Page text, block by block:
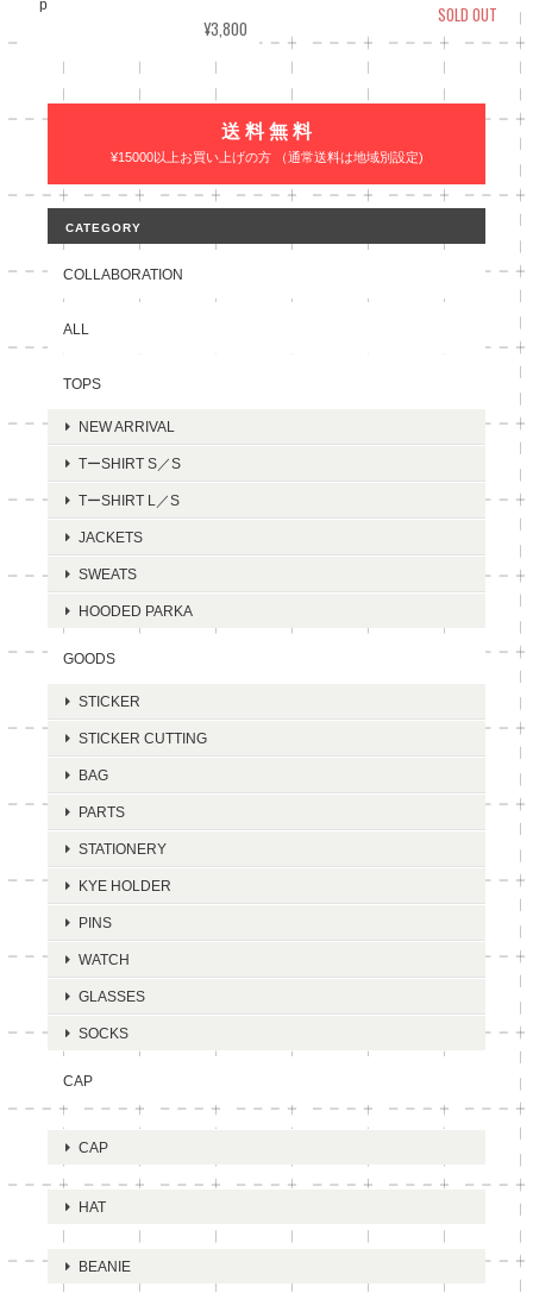
p
¥3,800
SOLD OUT
送 料 無 料
¥15000以上お買い上げの方 （通常送料は地域別設定)
CATEGORY
COLLABORATION
ALL
TOPS
NEW ARRIVAL
TーSHIRT S／S
TーSHIRT L／S
JACKETS
SWEATS
HOODED PARKA
GOODS
STICKER
STICKER CUTTING
BAG
PARTS
STATIONERY
KYE HOLDER
PINS
WATCH
GLASSES
SOCKS
CAP
CAP
HAT
BEANIE